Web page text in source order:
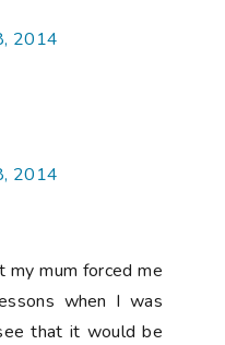
2014
2014
mum forced me
when I was
that it would be